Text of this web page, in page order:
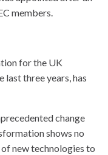
members.
for the UK
three years, has
change
shows no
new technologies to